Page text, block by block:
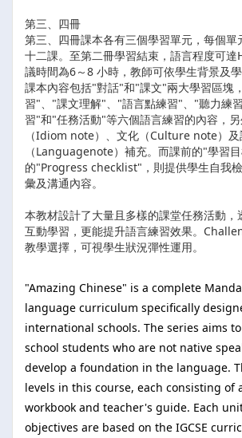
第三、四冊
第三、四冊課本各有三個學習單元，每個單
十二課。至第二冊學習結束，語言程度可達
議時間為6～8 小時，教師可依學生背景及學
課本內容包括"對話"和"課文"兩大學習區塊
習"、"課文理解"、"語言點練習"、"聽力練
習"和"任務活動"等六個語言練習的內容，
（Idiom note）、文化（Culture note）
（Languagenote）補充。而課前的"學習
的"Progress checklist"，則提供學生自我
彙及溝通內容。
本教材設計了大量且多樣的課堂任務活動，
互動學習，更能提升語言練習效果。
教學選擇，可視學生狀況彈性運用。
"Amazing Chinese" is a complete
language curriculum specifically
international schools. The series aims
school students who are not native
develop a foundation in the language.
levels in this course, each consisting of
workbook and teacher's guide. Each
objectives are based on the IGCSE